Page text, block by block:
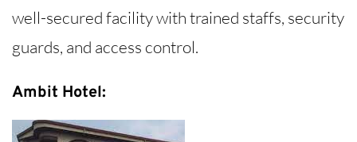
well-secured facility with trained staffs, security
guards, and access control.
Ambit Hotel: